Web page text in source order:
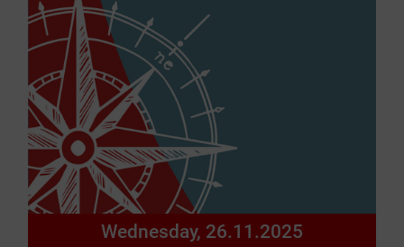
Wednesday, 26.11.2025